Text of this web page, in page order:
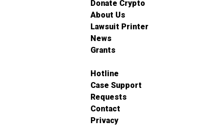
Donate Crypto
About Us
Lawsuit Printer
News
Grants
Hotline
Case Support
Requests
Contact
Privacy